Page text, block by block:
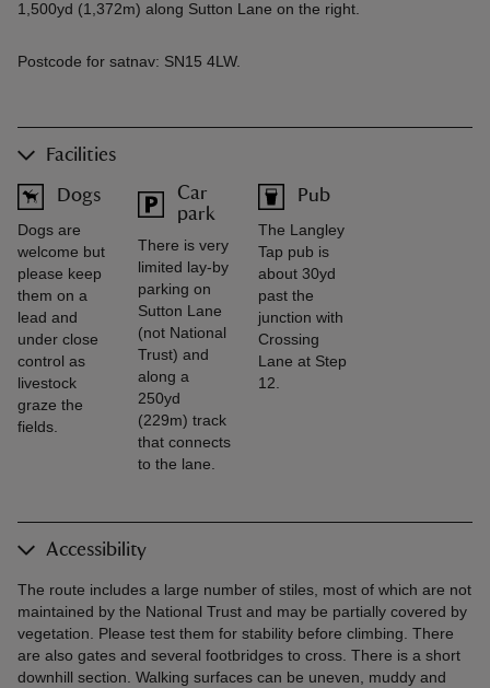
1,500yd (1,372m) along Sutton Lane on the right.
Postcode for satnav: SN15 4LW.
Facilities
Dogs
Dogs are
welcome but
please keep
them on a
lead and
under close
control as
livestock
graze the
fields.
Car
park
There is very
limited lay-by
parking on
Sutton Lane
(not National
Trust) and
along a
250yd
(229m) track
that connects
to the lane.
Pub
The Langley
Tap pub is
about 30yd
past the
junction with
Crossing
Lane at Step
12.
Accessibility
The route includes a large number of stiles, most of which are not
maintained by the National Trust and may be partially covered by
vegetation. Please test them for stability before climbing. There
are also gates and several footbridges to cross. There is a short
downhill section. Walking surfaces can be uneven, muddy and